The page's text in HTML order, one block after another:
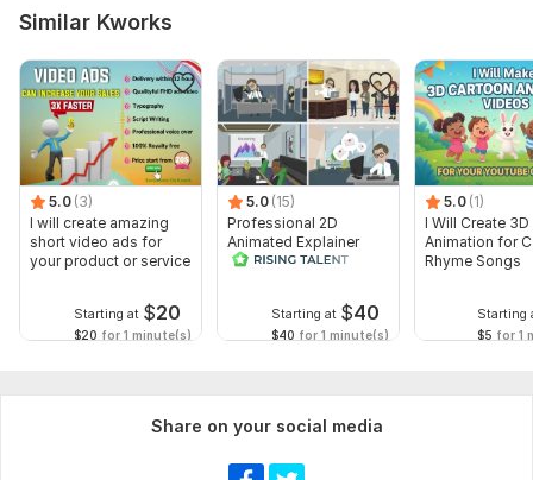
Similar Kworks
5.0 (3)
I will create amazing
short video ads for
your product or service
Starting at $20
$20 for 1 minute(s)
5.0 (15)
Professional 2D
Animated Explainer
Video
Starting at $40
$40 for 1 minute(s)
5.0 (1)
I Will Create 3D
Animation for
Rhyme Songs
Starting
$5 for 1
Share on your social media